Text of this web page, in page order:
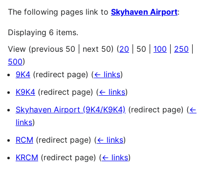
The following pages link to Skyhaven Airport:
Displaying 6 items.
View (previous 50 next 50) (20 50 100 250
500)
9K4 (redirect page) (← links)
K9K4 (redirect page) (← links)
Skyhaven Airport (9K4/K9K4) (redirect page) (←
links)
RCM (redirect page) (← links)
KRCM (redirect page) (← links)